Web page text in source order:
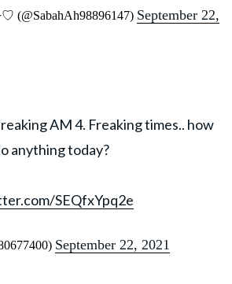
September 22,
AM 4. Freaking times.. how
anything today?
SEQfxYpq2e
September 22, 2021